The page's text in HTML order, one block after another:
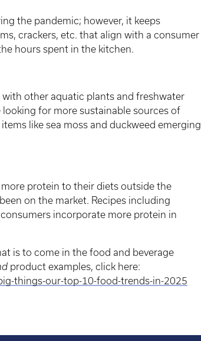
the pandemic; however, it keeps
crackers, etc. that align with a consumer
hours spent in the kitchen.
with other aquatic plants and freshwater
for more sustainable sources of
like sea moss and duckweed emerging
protein to their diets outside the
on the market. Recipes including
incorporate more protein in
is to come in the food and beverage
product examples, click here:
things-our-top-10-food-trends-in-2025